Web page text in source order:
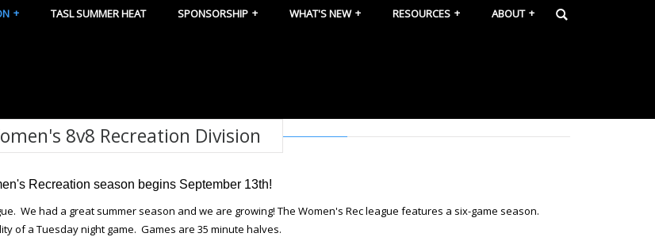
TASL SUMMER HEAT SPONSORSHIP WHAT'S NEW RESOURCES ABOUT
8v8 Recreation Division
Recreation season begins September 13th!
We had a great summer season and we are growing! The Women's Rec league features a six-game season.
of a Tuesday night game. Games are 35 minute halves.